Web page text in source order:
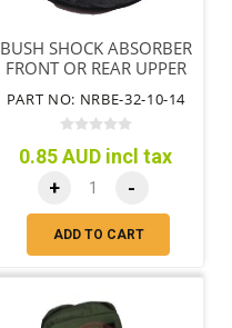
BUSH SHOCK ABSORBER
FRONT OR REAR UPPER
PART NO: NRBE-32-10-14
0.85 AUD incl tax
+ -
ADD TO CART